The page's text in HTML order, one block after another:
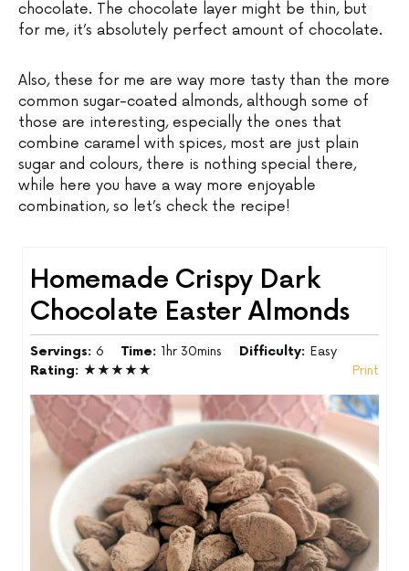
chocolate. The chocolate layer might be thin, but
for me, it’s absolutely perfect amount of chocolate.
Also, these for me are way more tasty than the more
common sugar-coated almonds, although some of
those are interesting, especially the ones that
combine caramel with spices, most are just plain
sugar and colours, there is nothing special there,
while here you have a way more enjoyable
combination, so let’s check the recipe!
Homemade Crispy Dark
Chocolate Easter Almonds
Servings: 6 Time: 1hr 30mins Difficulty: Easy
Rating: ★★★★★ Print